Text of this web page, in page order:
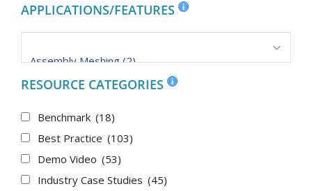
APPLICATIONS/FEATURES
RESOURCE CATEGORIES
Benchmark (18)
Best Practice (103)
Demo Video (53)
Industry Case Studies (45)